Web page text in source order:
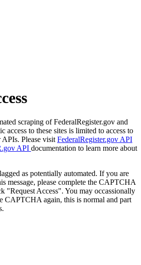
scraping of FederalRegister.gov and
access to these sites is limited to access to
Please visit FederalRegister.gov API
API documentation to learn more about
as potentially automated. If you are
message, please complete the CAPTCHA
"Request Access". You may occassionally
CAPTCHA again, this is normal and part